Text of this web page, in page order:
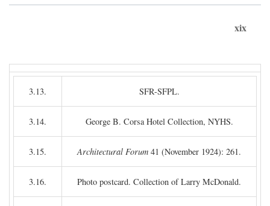
xix
3.13. SFR-SFPL.
3.14. George B. Corsa Hotel Collection, NYHS.
3.15. Architectural Forum 41 (November 1924): 261.
3.16. Photo postcard. Collection of Larry McDonald.